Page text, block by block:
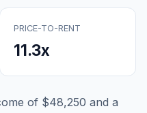
PRICE-TO-RENT
11.3x
of $48,250 and a